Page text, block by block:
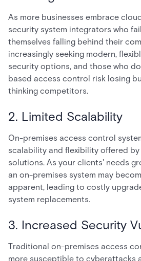
As more businesses embrace
security system integrators who
themselves falling behind their
increasingly seeking modern,
security options, and those who
based access control risk losing
thinking competitors.
2. Limited Scalability
On-premises access control
scalability and flexibility offered
solutions. As your clients' needs
an on-premises system may
apparent, leading to costly
system replacements.
3. Increased Security
Traditional on-premises access
more susceptible to cyberattacks